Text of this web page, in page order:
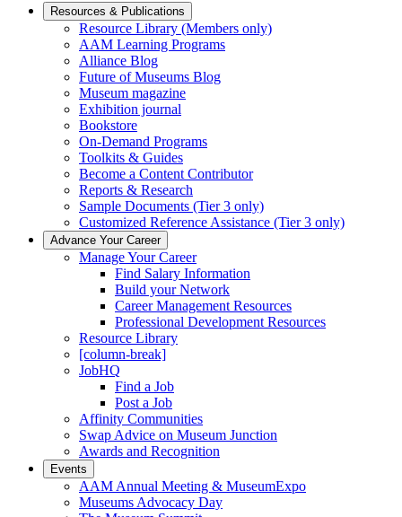
Primary
Navigation
Resources & Publications
Resource Library (Members only)
AAM Learning Programs
Alliance Blog
Future of Museums Blog
Museum magazine
Exhibition journal
Bookstore
On-Demand Programs
Toolkits & Guides
Become a Content Contributor
Reports & Research
Sample Documents (Tier 3 only)
Customized Reference Assistance (Tier 3 only)
Advance Your Career
Manage Your Career
Find Salary Information
Build your Network
Career Management Resources
Professional Development Resources
Resource Library
[column-break]
JobHQ
Find a Job
Post a Job
Affinity Communities
Swap Advice on Museum Junction
Awards and Recognition
Events
AAM Annual Meeting & MuseumExpo
Museums Advocacy Day